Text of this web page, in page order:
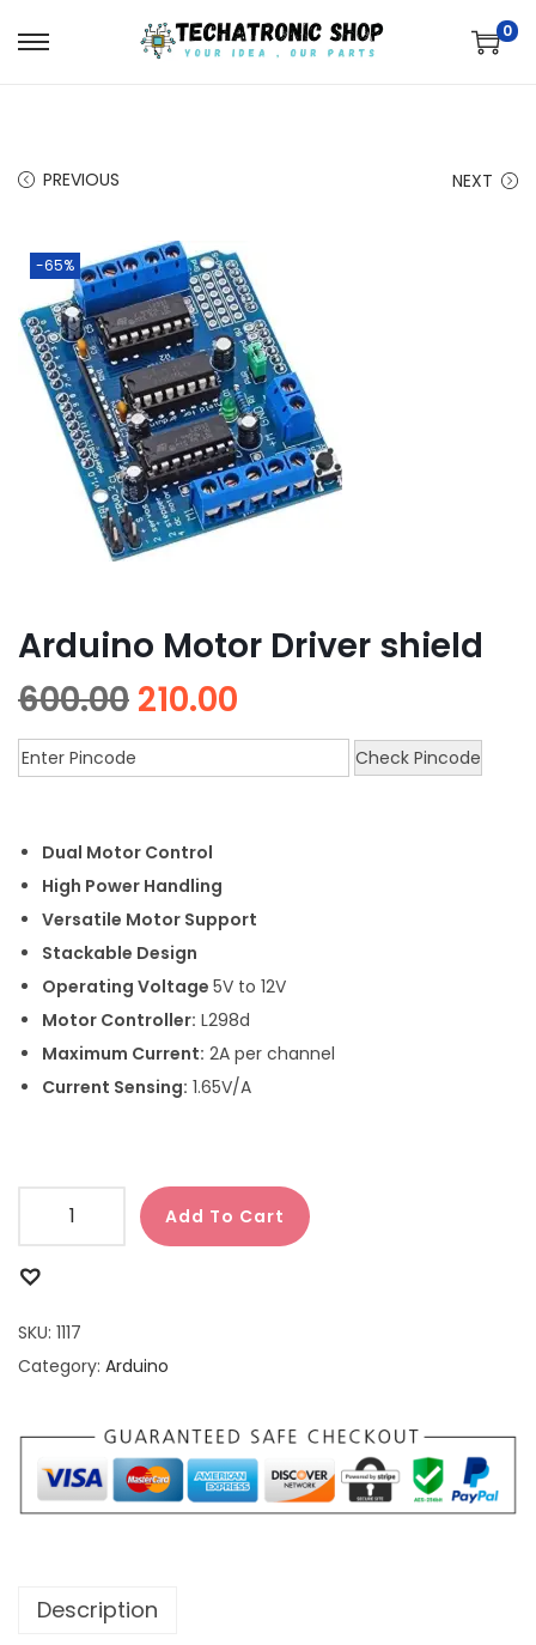
0
PREVIOUS NEXT
-65%
Arduino Motor Driver shield
600.00 210.00
Check Pincode
Dual Motor Control
High Power Handling
Versatile Motor Support
Stackable Design
Operating Voltage 5V to 12V
Motor Controller: L298d
Maximum Current: 2A per channel
Current Sensing: 1.65V/A
Add To Cart
SKU: 1117
Category: Arduino
Description